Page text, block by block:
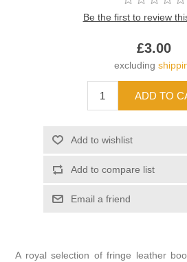
Be the first to review
£3.00
excluding
A royal selection of fringe leather